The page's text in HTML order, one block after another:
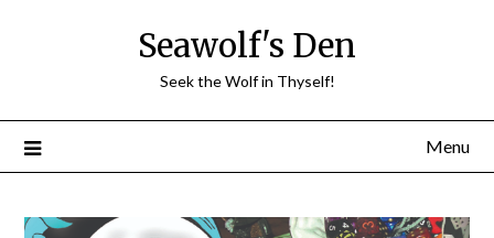
Seawolf's Den
Seek the Wolf in Thyself!
Menu